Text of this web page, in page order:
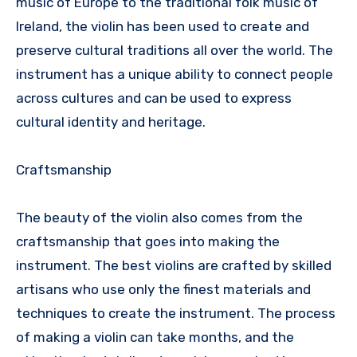
Ireland, the violin has been used to create and
preserve cultural traditions all over the world. The
instrument has a unique ability to connect people
across cultures and can be used to express
cultural identity and heritage.
Craftsmanship
The beauty of the violin also comes from the
craftsmanship that goes into making the
instrument. The best violins are crafted by skilled
artisans who use only the finest materials and
techniques to create the instrument. The process
of making a violin can take months, and the